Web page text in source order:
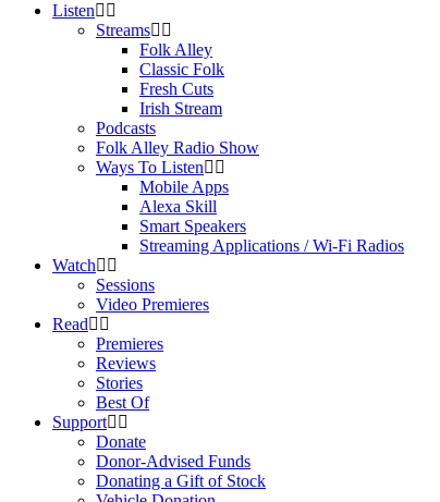
Listen
Streams
Folk Alley
Classic Folk
Fresh Cuts
Irish Stream
Podcasts
Folk Alley Radio Show
Ways To Listen
Mobile Apps
Alexa Skill
Smart Speakers
Streaming Applications / Wi-Fi Radios
Watch
Sessions
Video Premieres
Read
Premieres
Reviews
Stories
Best Of
Support
Donate
Donor-Advised Funds
Donating a Gift of Stock